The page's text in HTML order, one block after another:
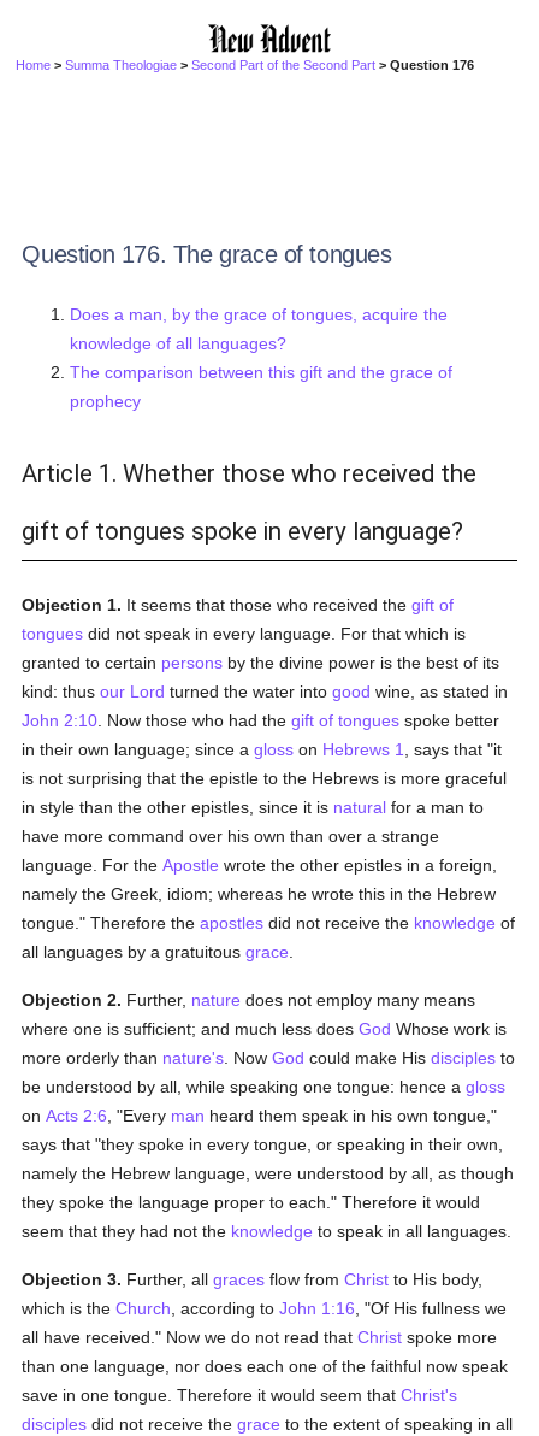
Home >Summa Theologiae >Second Part of the Second Part > Question 176
Question 176. The grace of tongues
Does a man, by the grace of tongues, acquire the
knowledge of all languages?
The comparison between this gift and the grace of
prophecy
Article 1. Whether those who received the
gift of tongues spoke in every language?
Objection 1. It seems that those who received thegift of
tongues did not speak in every language. For that which is
granted to certain persons by the divine power is the best of its
kind: thusour Lord turned the water intogood wine, as stated in
John 2:10 . Now those who had thegift of tongues spoke better
in their own language; since agloss on Hebrews 1
, says that "it
is not surprising that the epistle to the Hebrews is more graceful
in style than the other epistles, since it is natural for a man to
have more command over his own than over a strange
language. For theApostle wrote the other epistles in a foreign,
namely the Greek, idiom; whereas he wrote this in the Hebrew
tongue." Therefore theapostles did not receive the knowledge of
all languages by a gratuitousgrace
Objection 2. Further, nature does not employ many means
where one is sufficient; and much less doesGod Whose work is
more orderly than nature's . NowGod could make Hisdisciples to
be understood by all, while speaking one tongue: hence agloss
onActs 2:6 , "Every man heard them speak in his own tongue,"
says that "they spoke in every tongue, or speaking in their own,
namely the Hebrew language, were understood by all, as though
they spoke the language proper to each." Therefore it would
seem that they had not the knowledge to speak in all languages.
Objection 3. Further, allgraces flow fromChrist to His body,
which is theChurch , according toJohn 1:16 , "Of His fullness we
all have received." Now we do not read thatChrist spoke more
than one language, nor does each one of the faithful now speak
save in one tongue. Therefore it would seem thatChrist's
disciples did not receive thegrace to the extent of speaking in all